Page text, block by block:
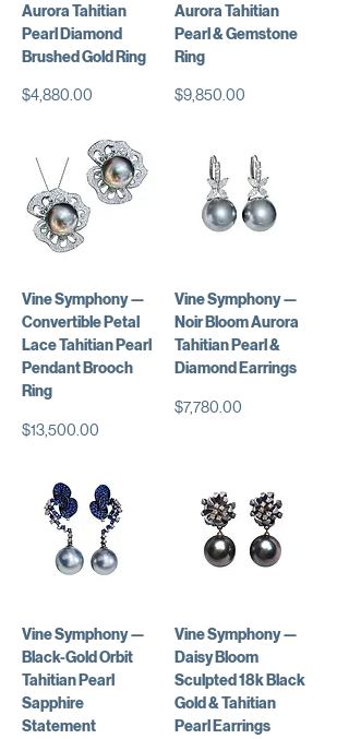
Aurora Tahitian
Pearl Diamond
Brushed Gold Ring
価格
$4,880.00
Aurora Tahitian
Pearl & Gemstone
Ring
価格
$9,850.00
Vine Symphony —
Convertible Petal
Lace Tahitian Pearl
Pendant Brooch
Ring
価格
$13,500.00
Vine Symphony —
Noir Bloom Aurora
Tahitian Pearl &
Diamond Earrings
価格
$7,780.00
Vine Symphony —
Black-Gold Orbit
Tahitian Pearl
Sapphire
Statement
Vine Symphony —
Daisy Bloom
Sculpted 18k Black
Gold & Tahitian
Pearl Earrings